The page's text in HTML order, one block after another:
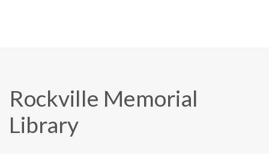
Rockville Memorial
Library